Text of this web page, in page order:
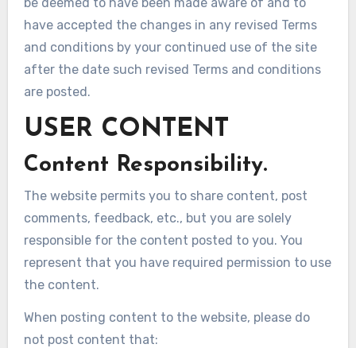
have accepted the changes in any revised Terms
and conditions by your continued use of the site
after the date such revised Terms and conditions
are posted.
USER CONTENT
Content Responsibility.
The website permits you to share content, post
comments, feedback, etc., but you are solely
responsible for the content posted to you. You
represent that you have required permission to use
the content.
When posting content to the website, please do
not post content that: